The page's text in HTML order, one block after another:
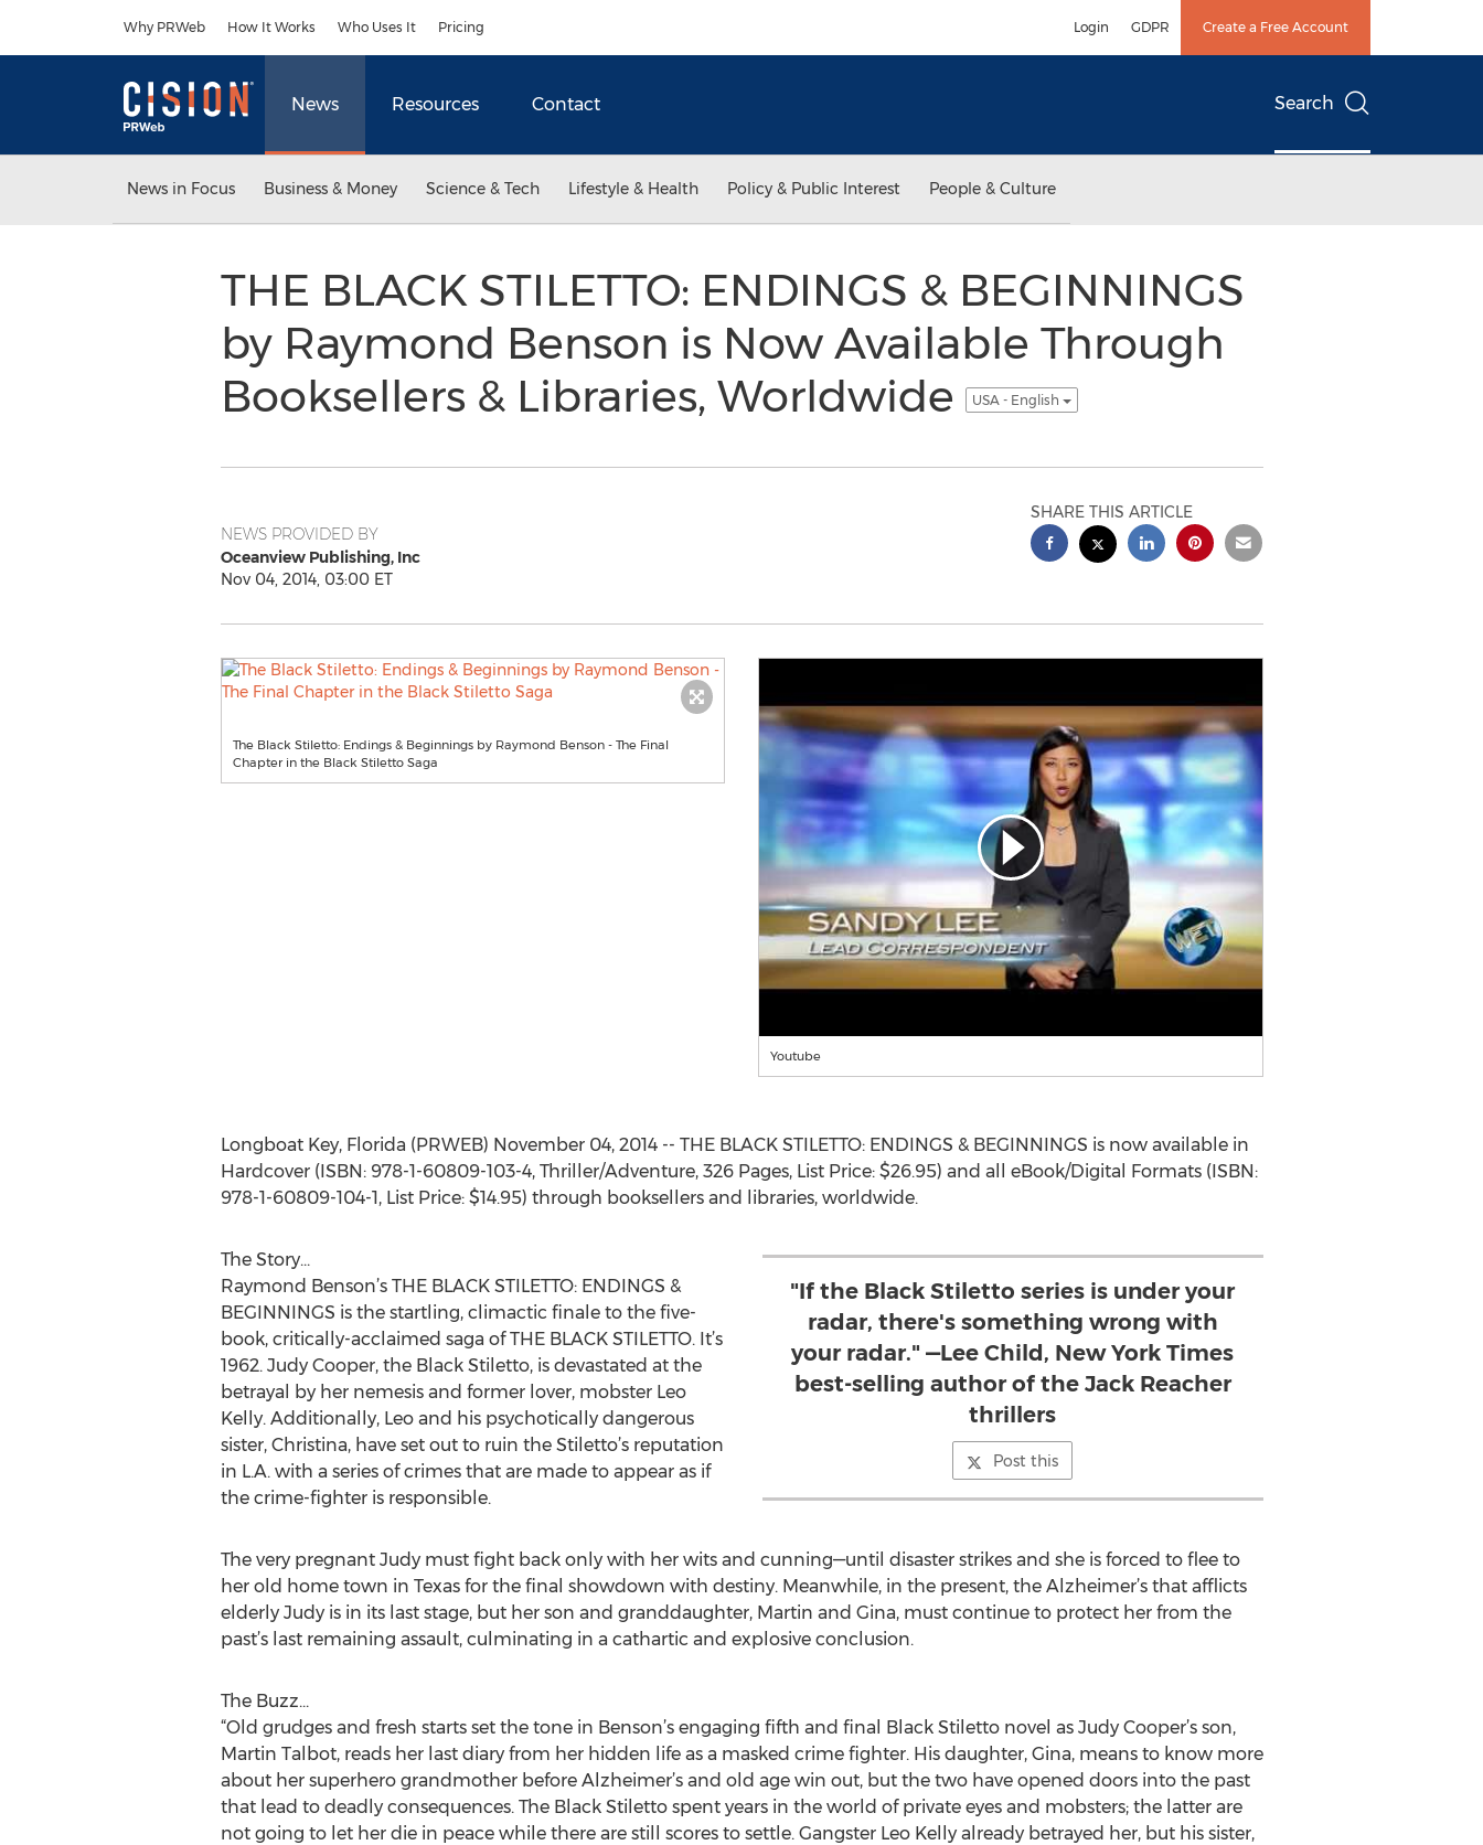
Why PRWeb How It Works Who Uses It Pricing Login GDPR Create a Free Account
News Resources Contact Search
News in Focus Business & Money Science & Tech Lifestyle & Health Policy & Public Interest People & Culture
THE BLACK STILETTO: ENDINGS & BEGINNINGS
by Raymond Benson is Now Available Through
Booksellers & Libraries, Worldwide
USA - English
NEWS PROVIDED BY
Oceanview Publishing, Inc
Nov 04, 2014, 03:00 ET
SHARE THIS ARTICLE
The Black Stiletto: Endings & Beginnings by Raymond Benson - The Final
Chapter in the Black Stiletto Saga
Youtube
Longboat Key, Florida (PRWEB) November 04, 2014 -- THE BLACK STILETTO: ENDINGS & BEGINNINGS is now available in
Hardcover (ISBN: 978-1-60809-103-4, Thriller/Adventure, 326 Pages, List Price: $26.95) and all eBook/Digital Formats (ISBN:
978-1-60809-104-1, List Price: $14.95) through booksellers and libraries, worldwide.
"If the Black Stiletto series is under your
radar, there's something wrong with
your radar." —Lee Child, New York Times
best-selling author of the Jack Reacher
thrillers
Post this
The Story...
Raymond Benson’s THE BLACK STILETTO: ENDINGS &
BEGINNINGS is the startling, climactic finale to the five-
book, critically-acclaimed saga of THE BLACK STILETTO. It’s
1962. Judy Cooper, the Black Stiletto, is devastated at the
betrayal by her nemesis and former lover, mobster Leo
Kelly. Additionally, Leo and his psychotically dangerous
sister, Christina, have set out to ruin the Stiletto’s reputation
in L.A. with a series of crimes that are made to appear as if
the crime-fighter is responsible.
The very pregnant Judy must fight back only with her wits and cunning—until disaster strikes and she is forced to flee to
her old home town in Texas for the final showdown with destiny. Meanwhile, in the present, the Alzheimer’s that afflicts
elderly Judy is in its last stage, but her son and granddaughter, Martin and Gina, must continue to protect her from the
past’s last remaining assault, culminating in a cathartic and explosive conclusion.
The Buzz...
“Old grudges and fresh starts set the tone in Benson’s engaging fifth and final Black Stiletto novel as Judy Cooper’s son,
Martin Talbot, reads her last diary from her hidden life as a masked crime fighter. His daughter, Gina, means to know more
about her superhero grandmother before Alzheimer’s and old age win out, but the two have opened doors into the past
that lead to deadly consequences. The Black Stiletto spent years in the world of private eyes and mobsters; the latter are
not going to let her die in peace while there are still scores to settle. Gangster Leo Kelly already betrayed her, but his sister,